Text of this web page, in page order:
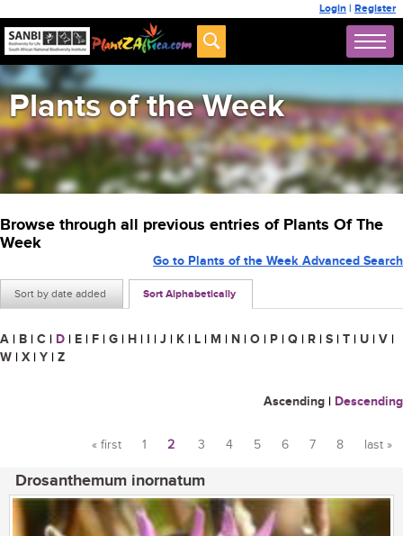
Login | Register
Plants of the Week
Browse through all previous entries of Plants Of The
Week
Sort by date added Sort Alphabetically
Go to Plants of the Week Advanced Search
A | B | C | D | E | F | G | H | I | J | K | L | M | N | O | P | Q | R | S | T | U | V |
W | X | Y | Z
Ascending | Descending
« first 1 2 3 4 5 6 7 8 last »
Drosanthemum inornatum